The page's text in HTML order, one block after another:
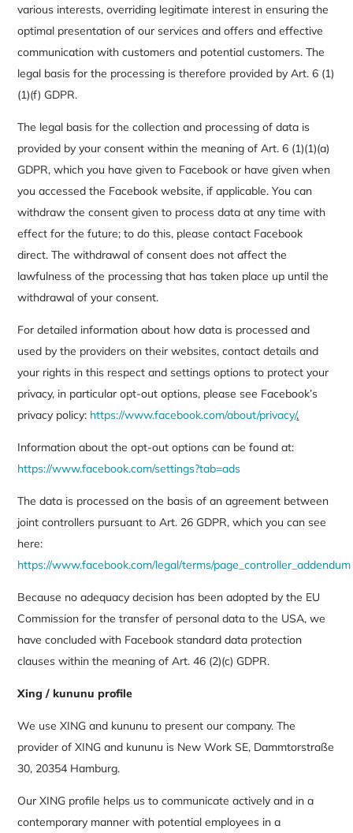
various interests, overriding legitimate interest in ensuring the
optimal presentation of our services and offers and effective
communication with customers and potential customers. The
legal basis for the processing is therefore provided by Art. 6 (1)
(1)(f) GDPR.
The legal basis for the collection and processing of data is
provided by your consent within the meaning of Art. 6 (1)(1)(a)
GDPR, which you have given to Facebook or have given when
you accessed the Facebook website, if applicable. You can
withdraw the consent given to process data at any time with
effect for the future; to do this, please contact Facebook
direct. The withdrawal of consent does not affect the
lawfulness of the processing that has taken place up until the
withdrawal of your consent.
For detailed information about how data is processed and
used by the providers on their websites, contact details and
your rights in this respect and settings options to protect your
privacy, in particular opt-out options, please see Facebook’s
privacy policy: https://www.facebook.com/about/privacy/.
Information about the opt-out options can be found at:
https://www.facebook.com/settings?tab=ads
The data is processed on the basis of an agreement between
joint controllers pursuant to Art. 26 GDPR, which you can see
here:
https://www.facebook.com/legal/terms/page_controller_addendum
Because no adequacy decision has been adopted by the EU
Commission for the transfer of personal data to the USA, we
have concluded with Facebook standard data protection
clauses within the meaning of Art. 46 (2)(c) GDPR.
Xing / kununu profile
We use XING and kununu to present our company. The
provider of XING and kununu is New Work SE, Dammtorstraße
30, 20354 Hamburg.
Our XING profile helps us to communicate actively and in a
contemporary manner with potential employees in a